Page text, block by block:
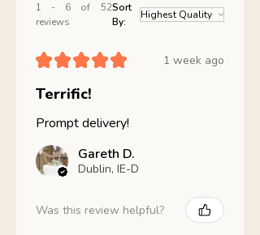
1 - 6 of 52
reviews
Sort
By:
★★★★★ 1 week ago
Terrific!
Prompt delivery!
Gareth D.
Dublin, IE-D
Was this review helpful?